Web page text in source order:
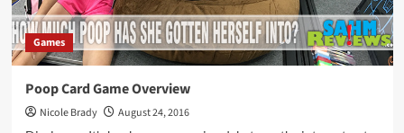
Your
Bicycle
Games
Poop Card Game Overview
Nicole Brady
August 24, 2016